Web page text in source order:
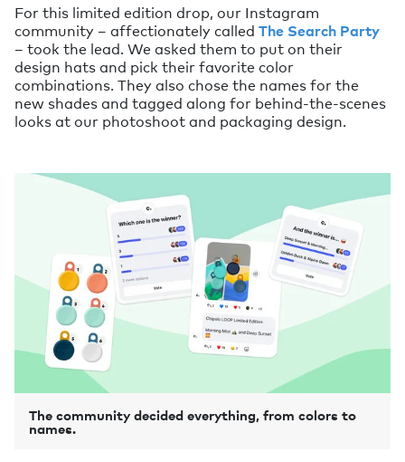
For this limited edition drop, our Instagram
community – affectionately called The Search Party
– took the lead. We asked them to put on their
design hats and pick their favorite color
combinations. They also chose the names for the
new shades and tagged along for behind-the-scenes
looks at our photoshoot and packaging design.
The community decided everything, from colors to
names.